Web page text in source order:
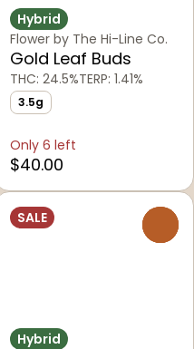
Hybrid
Flower by The Hi-Line Co.
Gold Leaf Buds
THC: 24.5%TERP: 1.41%
3.5g
Only 6 left
$40.00
SALE
Hybrid